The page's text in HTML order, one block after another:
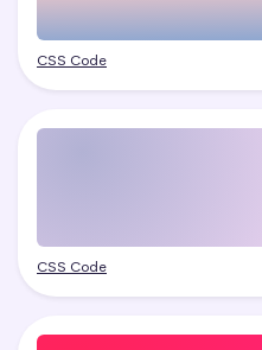
CSS Code
CSS Code